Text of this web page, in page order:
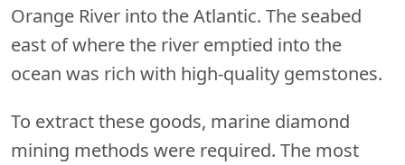
Orange River into the Atlantic. The seabed
east of where the river emptied into the
ocean was rich with high-quality gemstones.
To extract these goods, marine diamond
mining methods were required. The most